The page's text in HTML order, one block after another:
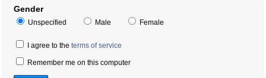
Gender
Unspecified Male Female
I agree to the terms of service
Remember me on this computer